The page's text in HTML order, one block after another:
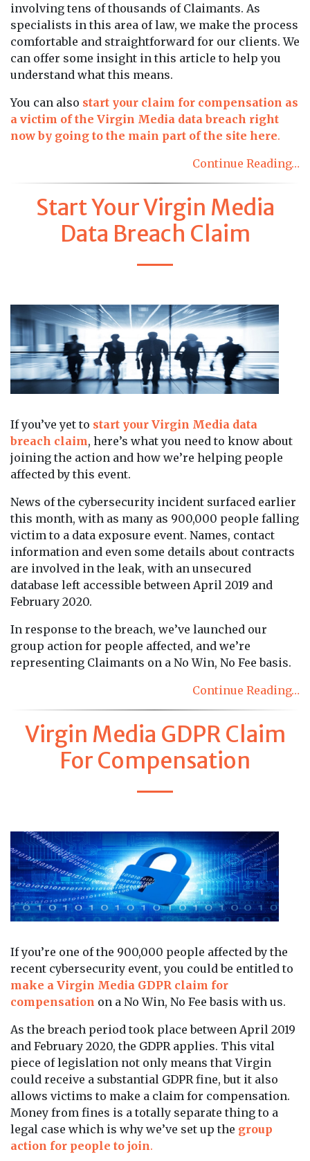
involving tens of thousands of Claimants. As
specialists in this area of law, we make the process
comfortable and straightforward for our clients. We
can offer some insight in this article to help you
understand what this means.
You can also start your claim for compensation as
a victim of the Virgin Media data breach right
now by going to the main part of the site here.
Continue Reading…
Start Your Virgin Media
Data Breach Claim
If you’ve yet to start your Virgin Media data
breach claim, here’s what you need to know about
joining the action and how we’re helping people
affected by this event.
News of the cybersecurity incident surfaced earlier
this month, with as many as 900,000 people falling
victim to a data exposure event. Names, contact
information and even some details about contracts
are involved in the leak, with an unsecured
database left accessible between April 2019 and
February 2020.
In response to the breach, we’ve launched our
group action for people affected, and we’re
representing Claimants on a No Win, No Fee basis.
Continue Reading…
Virgin Media GDPR Claim
For Compensation
If you’re one of the 900,000 people affected by the
recent cybersecurity event, you could be entitled to
make a Virgin Media GDPR claim for
compensation on a No Win, No Fee basis with us.
As the breach period took place between April 2019
and February 2020, the GDPR applies. This vital
piece of legislation not only means that Virgin
could receive a substantial GDPR fine, but it also
allows victims to make a claim for compensation.
Money from fines is a totally separate thing to a
legal case which is why we’ve set up the group
action for people to join.